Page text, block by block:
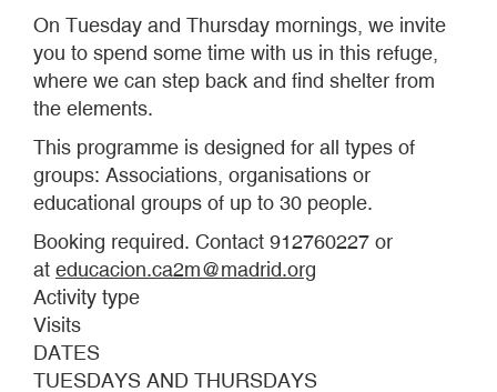
On Tuesday and Thursday mornings, we invite
you to spend some time with us in this refuge,
where we can step back and find shelter from
the elements.
This programme is designed for all types of
groups: Associations, organisations or
educational groups of up to 30 people.
Booking required. Contact 912760227 or
at educacion.ca2m@madrid.org
Activity type
Visits
DATES
TUESDAYS AND THURSDAYS